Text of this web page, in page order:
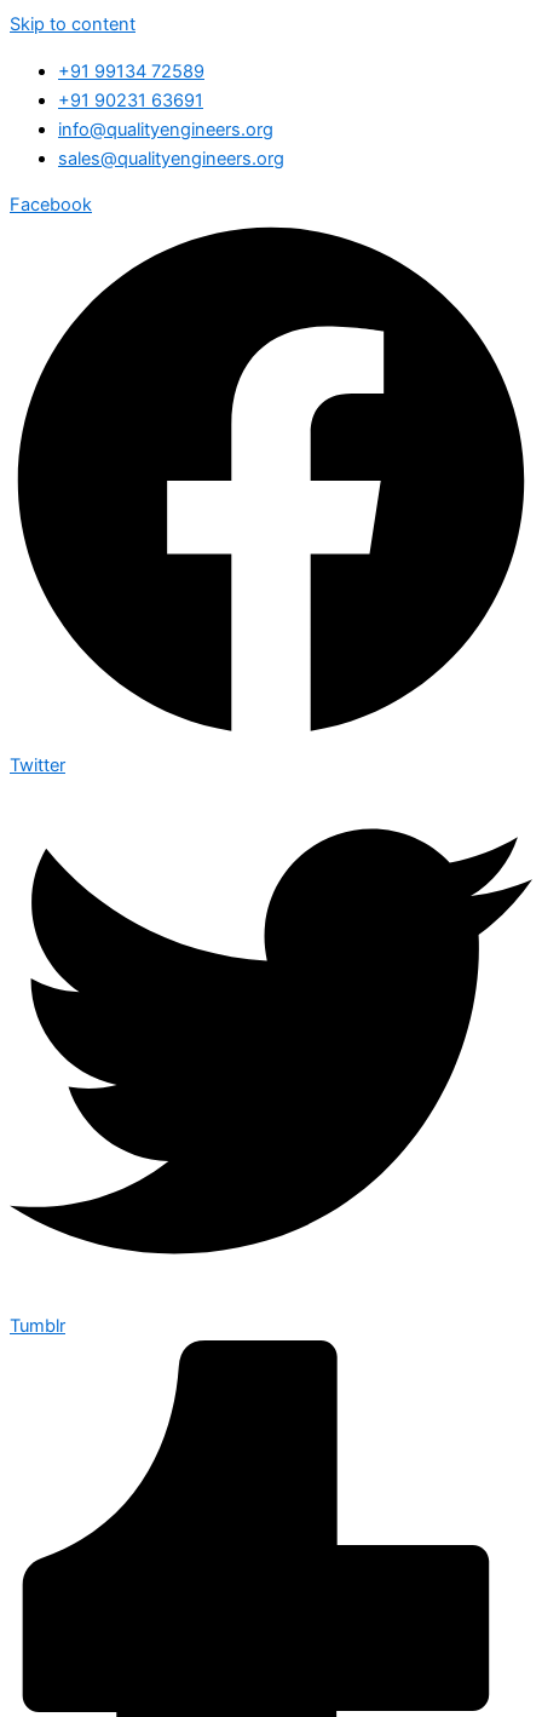
Skip to content
+91 99134 72589
+91 90231 63691
info@qualityengineers.org
sales@qualityengineers.org
Facebook
Twitter
Tumblr